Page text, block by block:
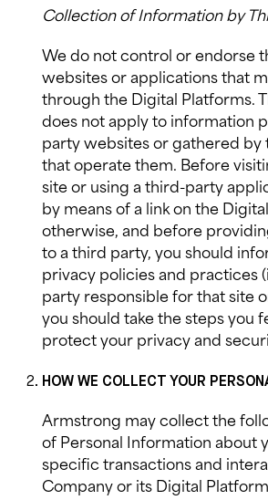
Collection of Information by
We do not control or endorse
websites or applications that
through the Digital Platforms.
does not apply to information
party websites or gathered by
that operate them. Before
site or using a third-party
by means of a link on the
otherwise, and before
to a third party, you should
privacy policies and practices
party responsible for that site
you should take the steps you
protect your privacy and
HOW WE COLLECT YOUR
Armstrong may collect the
of Personal Information about
specific transactions and
Company or its Digital